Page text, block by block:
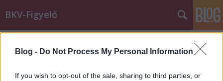
Blog - Do Not Process My Personal Information
If you wish to opt-out of the sale, sharing to third parties, or
BKV-Figyelő
Budapesten a Credo Citadell!
BKV figyelő.hu •2009. november 16.